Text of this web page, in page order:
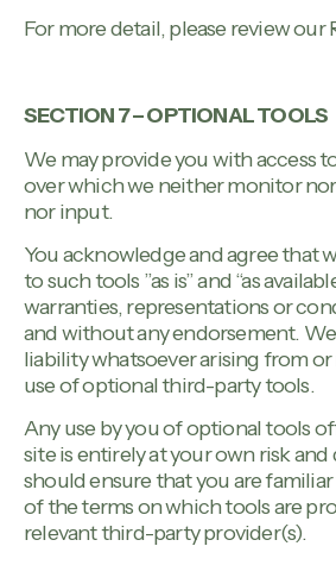
For more detail, please review our
SECTION 7 – OPTIONAL TOOLS
We may provide you with access
over which we neither monitor
nor input.
You acknowledge and agree that
to such tools ”as is” and “as
warranties, representations or
and without any endorsement.
liability whatsoever arising from
use of optional third-party tools.
Any use by you of optional tools
site is entirely at your own risk
should ensure that you are
of the terms on which tools are
relevant third-party provider(s).